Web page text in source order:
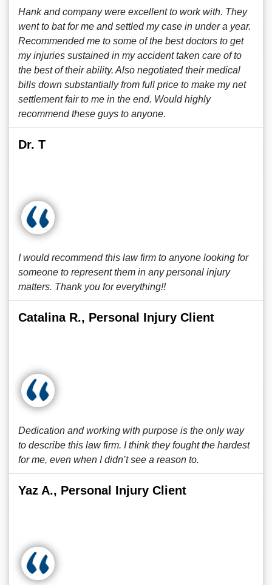
Hank and company were excellent to work with. They
went to bat for me and settled my case in under a year.
Recommended me to some of the best doctors to get
my injuries sustained in my accident taken care of to
the best of their ability. Also negotiated their medical
bills down substantially from full price to make my net
settlement fair to me in the end. Would highly
recommend these guys to anyone.
Dr. T
I would recommend this law firm to anyone looking for
someone to represent them in any personal injury
matters. Thank you for everything!!
Catalina R., Personal Injury Client
Dedication and working with purpose is the only way
to describe this law firm. I think they fought the hardest
for me, even when I didn’t see a reason to.
Yaz A., Personal Injury Client